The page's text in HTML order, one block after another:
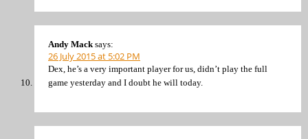
Andy Mack says:
26 July 2015 at 5:02 PM
Dex, he’s a very important player for us, didn’t play the full
game yesterday and I doubt he will today.